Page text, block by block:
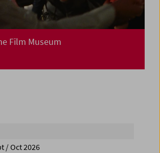
Film Museum
/ Oct 2026